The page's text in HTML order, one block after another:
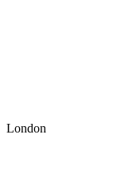
London